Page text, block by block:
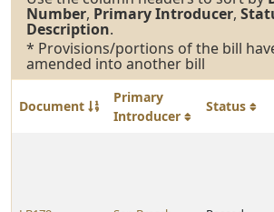
Number, Primary Introducer,
Description.
* Provisions/portions of the bill
amended into another bill
Document
Primary
Introducer
Status